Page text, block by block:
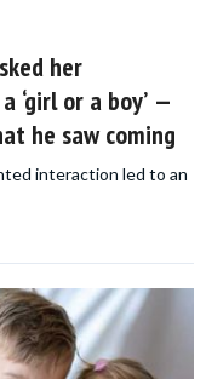
her
or a boy’ —
he saw coming
interaction led to an